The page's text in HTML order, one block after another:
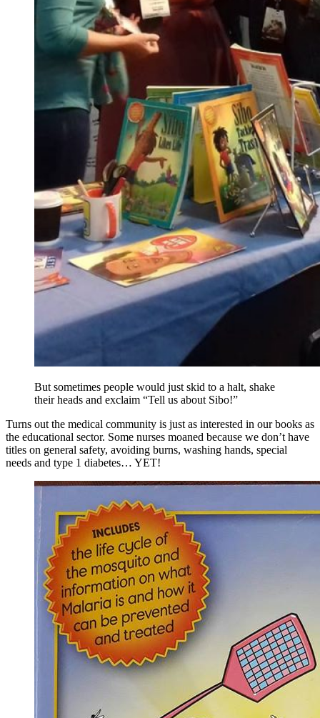
But sometimes people would just skid to a halt, shake
their heads and exclaim “Tell us about Sibo!”
Turns out the medical community is just as interested in our books as
the educational sector. Some nurses moaned because we don’t have
titles on general safety, avoiding burns, washing hands, special
needs and type 1 diabetes… YET!